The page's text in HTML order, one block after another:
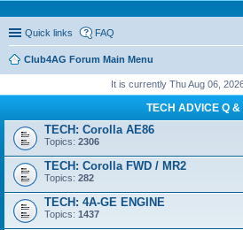
Quick links FAQ
Club4AG Forum Main Menu
It is currently Thu Aug 06,
TECH ADVICE Q &
TECH: Corolla AE86
Topics: 2306
TECH: Corolla FWD / MR2
Topics: 282
TECH: 4A-GE ENGINE
Topics: 1437